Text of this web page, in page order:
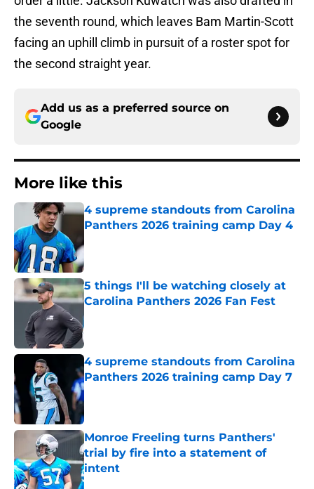
the seventh round, which leaves Bam Martin-Scott
facing an uphill climb in pursuit of a roster spot for
the second straight year.
Add us as a preferred source on
Google
More like this
4 supreme standouts from Carolina
Panthers 2026 training camp Day 4
5 things I'll be watching closely at
Carolina Panthers 2026 Fan Fest
Published by on Invalid Date
4 supreme standouts from Carolina
Panthers 2026 training camp Day 7
Published by on Invalid Date
Monroe Freeling turns Panthers'
trial by fire into a statement of
intent
Published by on Invalid Date